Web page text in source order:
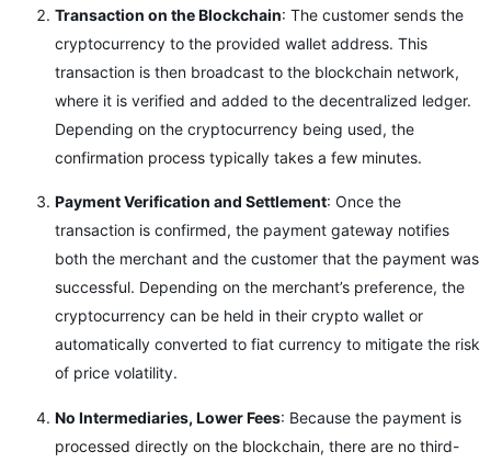
Transaction on the Blockchain: The customer sends the
cryptocurrency to the provided wallet address. This
transaction is then broadcast to the blockchain network,
where it is verified and added to the decentralized ledger.
Depending on the cryptocurrency being used, the
confirmation process typically takes a few minutes.
Payment Verification and Settlement: Once the
transaction is confirmed, the payment gateway notifies
both the merchant and the customer that the payment was
successful. Depending on the merchant’s preference, the
cryptocurrency can be held in their crypto wallet or
automatically converted to fiat currency to mitigate the risk
of price volatility.
No Intermediaries, Lower Fees: Because the payment is
processed directly on the blockchain, there are no third-